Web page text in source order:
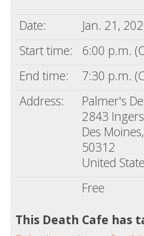
Date:
Jan. 21,
Start time:
6:00 p.m.
End time:
7:30 p.m.
Address:
Palmer's
2843
Des
50312
United
Free
This Death Cafe has